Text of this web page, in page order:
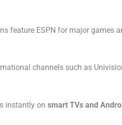
feature ESPN for major games
channels such as
instantly on smart TVs and